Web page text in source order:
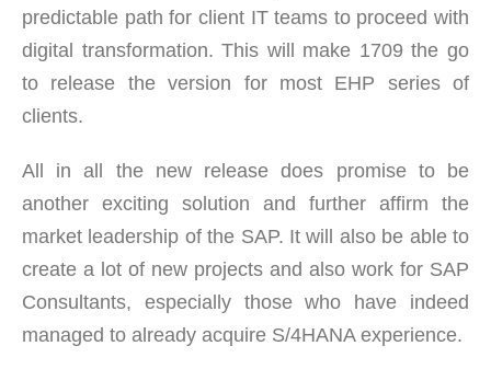
predictable path for client IT teams to proceed with
digital transformation. This will make 1709 the go
to release the version for most EHP series of
clients.
All in all the new release does promise to be
another exciting solution and further affirm the
market leadership of the SAP. It will also be able to
create a lot of new projects and also work for SAP
Consultants, especially those who have indeed
managed to already acquire S/4HANA experience.